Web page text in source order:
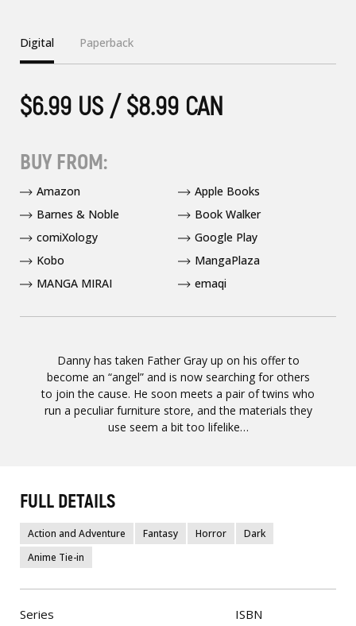
Danny has taken Father Gray up on his offer to
become an “angel” and is now searching for others
to join the cause. He soon meets a pair of twins who
run a peculiar furniture store, and the materials they
use seem a bit too lifelike…
Digital Paperback
$6.99 US / $8.99 CAN
BUY FROM:
Amazon
Apple Books
Barnes & Noble
Book Walker
comiXology
Google Play
Kobo
MangaPlaza
MANGA MIRAI
emaqi
FULL DETAILS
Action and Adventure Fantasy Horror
Dark
Anime Tie-in
Series ISBN